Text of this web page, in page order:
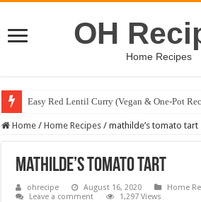
OH
Home Recipes
Fig & Mushroom Chocolate Tart Recipe •
Home / Home Recipes / mathilde’s tomato tart
mathilde’s tomato tart
ohrecipe August 16, 2020
Home
Leave a comment
1,297 Views